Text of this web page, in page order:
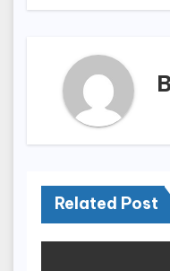
Related Post